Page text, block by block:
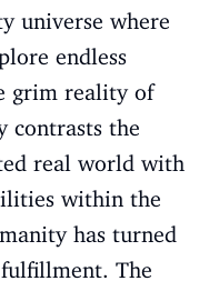
universe where
endless
grim reality of
contrasts the
real world with
within the
has turned
The